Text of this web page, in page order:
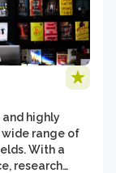
highly
range of
With a
research